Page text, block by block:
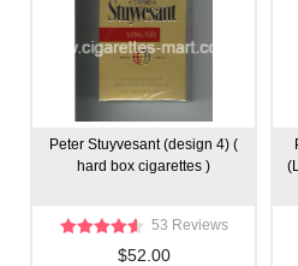
Peter Stuyvesant (design 4) (
hard box cigarettes )
53 Reviews
$52.00